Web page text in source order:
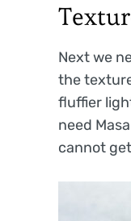
Next we
the
fluffier
need
cannot